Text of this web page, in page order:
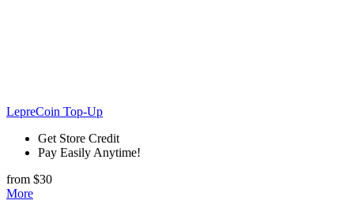
LepreCoin Top-Up
Get Store Credit
Pay Easily Anytime!
from $30
More